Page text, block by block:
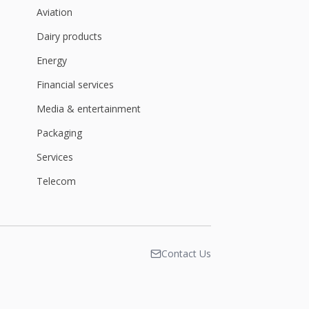
Aviation
Dairy products
Energy
Financial services
Media & entertainment
Packaging
Services
Telecom
Contact Us